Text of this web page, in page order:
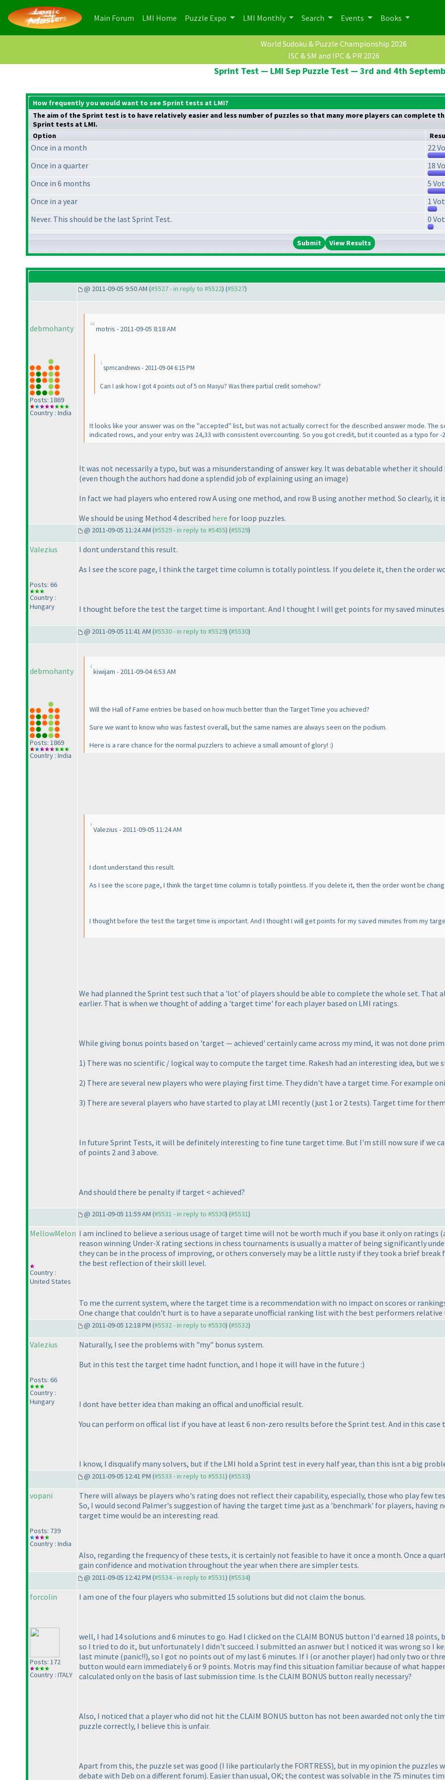
Main Forum (current)
LMI Home (current)
Puzzle Expo LMI Monthly Search Events Books
World Sudoku & Puzzle Championship 2026
ISC & SM and IPC & PR 2026
Sprint Test — LMI Sep Puzzle Test — 3rd and 4th
How frequently you would want to see Sprint tests at LMI?
The aim of the Sprint test is to have relatively easier and less number of puzzles so that many more players can complete
Sprint tests at LMI.
Option
Once in a month
22
Once in a quarter
18
Once in 6 months
5
Once in a year
1
Never. This should be the last Sprint Test.
0
View Results
@ 2011-09-05 9:50 AM (#5527 - in reply to #5522) (#5527)
debmohanty
Posts: 1869
Country : India
motris - 2011-09-05 8:18 AM
spmcandrews - 2011-09-04 6:15 PM
Can I ask how I got 4 points out of 5 on Masyu? Was there partial credit somehow?
It looks like your answer was on the "accepted" list, but was not actually correct for the described answer mode. The
indicated rows, and your entry was 24,33 with consistent overcounting. So you got credit, but it counted as a typo for -
It was not necessarily a typo, but was a misunderstanding of answer key. It was debatable whether it should
(even though the authors had done a splendid job of explaining using an image)
In fact we had players who entered row A using one method, and row B using another method. So clearly, it
We should be using Method 4 described here for loop puzzles.
@ 2011-09-05 11:24 AM (#5529 - in reply to #5455) (#5529)
Valezius
Posts: 66
Country :
Hungary
I dont understand this result.
As I see the score page, I think the target time column is totally pointless. If you delete it, then the order
I thought before the test the target time is important. And I thought I will get points for my saved
@ 2011-09-05 11:41 AM (#5530 - in reply to #5529) (#5530)
debmohanty
Posts: 1869
Country : India
kiwijam - 2011-09-04 6:53 AM
Will the Hall of Fame entries be based on how much better than the Target Time you achieved?
Sure we want to know who was fastest overall, but the same names are always seen on the podium.
Here is a rare chance for the normal puzzlers to achieve a small amount of glory! :)
Valezius - 2011-09-05 11:24 AM
I dont understand this result.
As I see the score page, I think the target time column is totally pointless. If you delete it, then the order wont be
I thought before the test the target time is important. And I thought I will get points for my saved minutes from my
We had planned the Sprint test such that a 'lot' of players should be able to complete the whole set.
earlier. That is when we thought of adding a 'target time' for each player based on LMI ratings.
While giving bonus points based on 'target — achieved' certainly came across my mind, it was not done
1) There was no scientific / logical way to compute the target time. Rakesh had an interesting idea, but we
2) There are several new players who were playing first time. They didn't have a target time. For example
3) There are several players who have started to play at LMI recently (just 1 or 2 tests). Target time for
In future Sprint Tests, it will be definitely interesting to fine tune target time. But I'm still now sure if we
of points 2 and 3 above.
And should there be penalty if target < achieved?
@ 2011-09-05 11:59 AM (#5531 - in reply to #5530) (#5531)
MellowMelon
Country :
United States
I am inclined to believe a serious usage of target time will not be worth much if you base it only on ratings
reason winning Under-X rating sections in chess tournaments is usually a matter of being significantly
they can be in the process of improving, or others conversely may be a little rusty if they took a brief
the best reflection of their skill level.
To me the current system, where the target time is a recommendation with no impact on scores or
One change that couldn't hurt is to have a separate unofficial ranking list with the best performers
@ 2011-09-05 12:18 PM (#5532 - in reply to #5530) (#5532)
Valezius
Posts: 66
Country :
Hungary
Naturally, I see the problems with "my" bonus system.
But in this test the target time hadnt function, and I hope it will have in the future :)
I dont have better idea than making an offical and unofficial result.
You can perform on offical list if you have at least 6 non-zero results before the Sprint test. And in this
I know, I disqualify many solvers, but if the LMI hold a Sprint test in every half year, than this isnt a big
@ 2011-09-05 12:41 PM (#5533 - in reply to #5531) (#5533)
vopani
Posts: 739
Country : India
There will always be players who's rating does not reflect their capability, especially, those who play few
So, I would second Palmer's suggestion of having the target time just as a 'benchmark' for players,
target time would be an interesting read.
Also, regarding the frequency of these tests, it is certainly not feasible to have it once a month. Once a
gain confidence and motivation throughout the year when there are simpler tests.
@ 2011-09-05 12:42 PM (#5534 - in reply to #5531) (#5534)
forcolin
Posts: 172
Country : ITALY
I am one of the four players who submitted 15 solutions but did not claim the bonus.
well, I had 14 solutions and 6 minutes to go. Had I clicked on the CLAIM BONUS button I'd earned 18
so I tried to do it, but unfortunately I didn't succeed. I submitted an asnwer but I noticed it was wrong so I
last minute (panic!!), so I got no points out of my last 6 minutes. If I (or another player) had only two or
button would earn immediately 6 or 9 points. Motris may find this situation familiar because of what
calculated only on the basis of last submission time. Is the CLAIM BONUS button really necessary?
Also, I noticed that a player who did not hit the CLAIM BONUS button has not been awarded not only the
puzzle correctly, I believe this is unfair.
Apart from this, the puzzle set was good (I like particularly the FORTRESS), but in my opinion the puzzles
debate with Deb on a different forum). Easier than usual, OK; the contest was solvable in the 75 minutes